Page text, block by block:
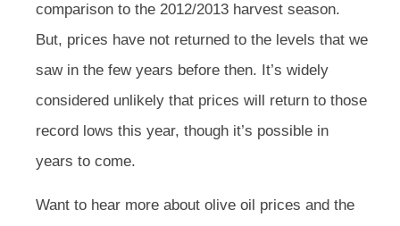
comparison to the 2012/2013 harvest season.
But, prices have not returned to the levels that we
saw in the few years before then. It’s widely
considered unlikely that prices will return to those
record lows this year, though it’s possible in
years to come.
Want to hear more about olive oil prices and the